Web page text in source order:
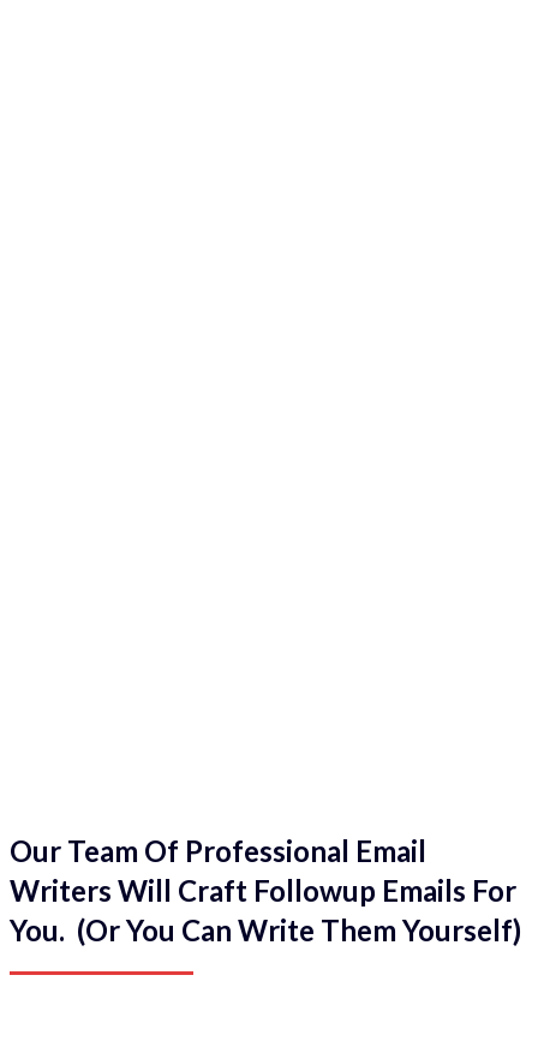
Our Team Of Professional Email
Writers Will Craft Followup Emails For
You. (Or You Can Write Them Yourself)